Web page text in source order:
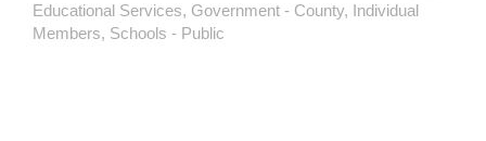
Categories
Educational Services Government - County Individual
Members Schools - Public